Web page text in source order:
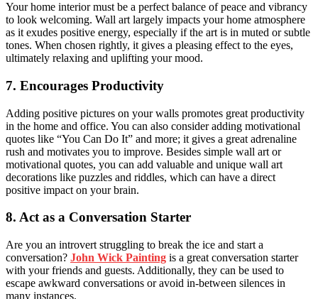
Your home interior must be a perfect balance of peace and vibrancy
to look welcoming. Wall art largely impacts your home atmosphere
as it exudes positive energy, especially if the art is in muted or subtle
tones. When chosen rightly, it gives a pleasing effect to the eyes,
ultimately relaxing and uplifting your mood.
7. Encourages Productivity
Adding positive pictures on your walls promotes great productivity
in the home and office. You can also consider adding motivational
quotes like “You Can Do It” and more; it gives a great adrenaline
rush and motivates you to improve. Besides simple wall art or
motivational quotes, you can add valuable and unique wall art
decorations like puzzles and riddles, which can have a direct
positive impact on your brain.
8. Act as a Conversation Starter
Are you an introvert struggling to break the ice and start a
conversation? John Wick Painting is a great conversation starter
with your friends and guests. Additionally, they can be used to
escape awkward conversations or avoid in-between silences in
many instances.